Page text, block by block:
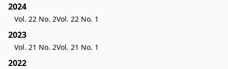
2024
Vol. 22 No. 2Vol. 22 No. 1
2023
Vol. 21 No. 2Vol. 21 No. 1
2022